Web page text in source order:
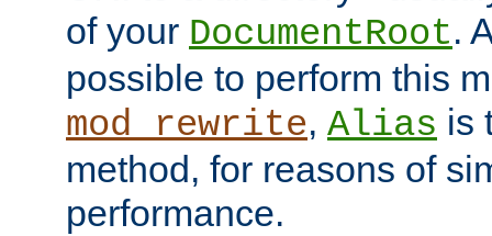
of your DocumentRoot.
possible to perform this
mod_rewrite, Alias is
method, for reasons of
performance.